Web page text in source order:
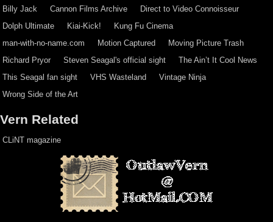
Billy Jack Cannon Films Archive
Direct to Video Connoisseur
Dolph Ultimate
Kiai-Kick!
Kung Fu Cinema
man-with-no-name.com
Motion Captured
Moving Picture Trash
Richard Pryor
Steven Seagal's official sight
The Ain’t It Cool News
This Seagal fan sight
VHS Wasteland
Vintage Ninja
Wrong Side of the Art
Vern Related
CLiNT magazine